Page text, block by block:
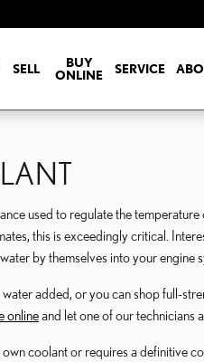
SELL
BUY
ONLINE
SERVICE
used to regulate the
this is exceedingly critical.
by themselves into your engine
added, or you can shop full-
onlineand let one of our technicians
coolant or requires a definitive